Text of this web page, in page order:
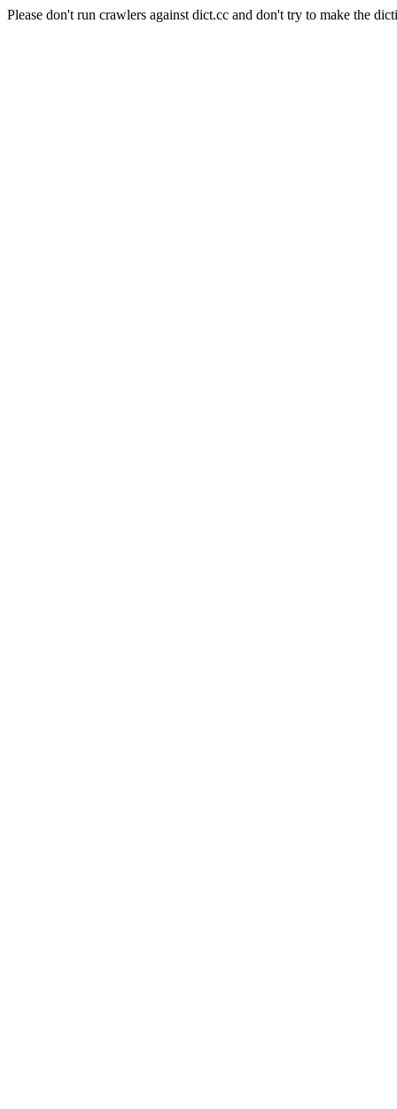
Please don't run crawlers against dict.cc and don't try to make the